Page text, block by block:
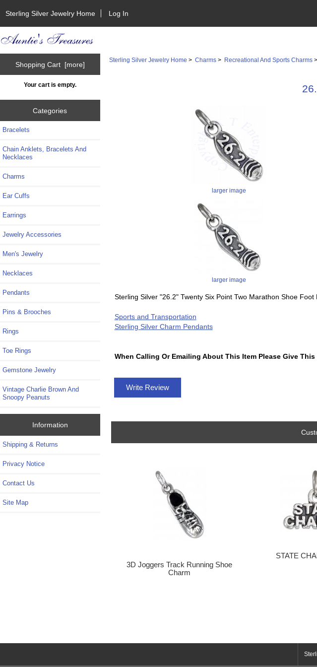
Sterling Silver Jewelry Home Log In
Shopping Cart [more]
Your cart is empty.
Categories
Bracelets
Chain Anklets, Bracelets And
Necklaces
Charms
Ear Cuffs
Earrings
Jewelry Accessories
Men's Jewelry
Necklaces
Pendants
Pins & Brooches
Rings
Toe Rings
Gemstone Jewelry
Vintage Charlie Brown And
Snoopy Peanuts
Information
Shipping & Returns
Privacy Notice
Contact Us
Site Map
Sterling Silver Jewelry Home >Charms > Recreational And Sports Charms
larger image
larger image
Sterling Silver "26.2" Twenty Six Point Two Marathon Shoe
Sports and Transportation
Sterling Silver Charm Pendants
When Calling Or Emailing About This Item Please Give This
Write Review
3D Joggers Track Running Shoe
Charm
STATE